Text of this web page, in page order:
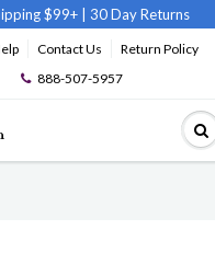
$99+ 30 Day Returns
Contact Us
Return Policy
888-507-5957